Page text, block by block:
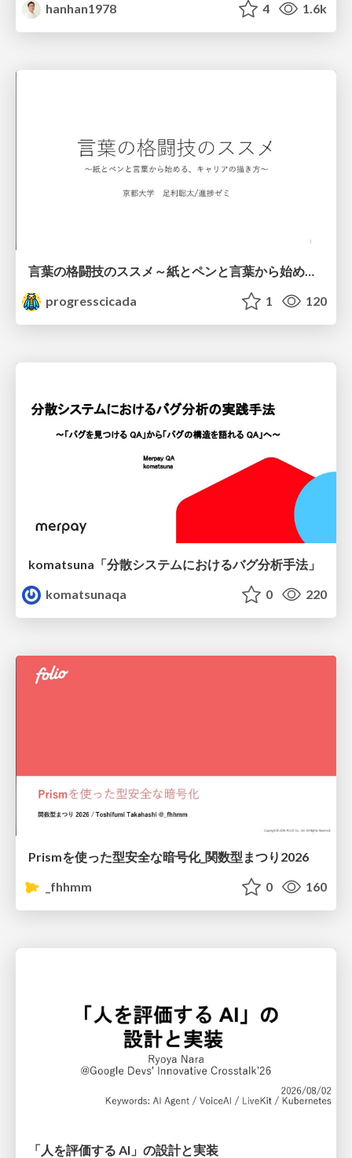
hanhan1978
4 1.6k
言葉の格闘技のススメ～紙とペンと言葉から始める、キャリアの描き方～
progresscicada
1 120
komatsuna「分散システムにおけるバグ分析手法」
komatsunaqa
0 220
Prismを使った型安全な暗号化_関数型まつり2026
_fhhmm
0 160
「人を評価する AI」の 設計と実装